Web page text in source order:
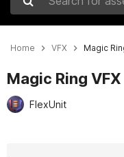
Search for assets
Home VFX Magic
Magic Ring VFX
FlexUnit